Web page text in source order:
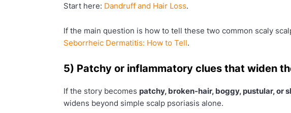
Start here: Dandruff and Hair Loss.
If the main question is how to tell these two common scaly
Seborrheic Dermatitis: How to Tell.
5) Patchy or inflammatory clues that widen
If the story becomes patchy, broken-hair, boggy, pustular, or
widens beyond simple scalp psoriasis alone.